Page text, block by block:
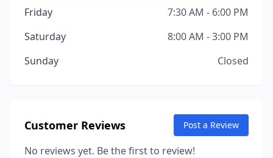
Friday
7:30 AM - 6:00 PM
Saturday
8:00 AM - 3:00 PM
Sunday
Closed
Customer Reviews Post a Review
No reviews yet. Be the first to review!